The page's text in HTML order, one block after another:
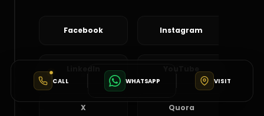
CALL WHATSAPP VISIT
Facebook Instagram
LinkedIn YouTube
X Quora